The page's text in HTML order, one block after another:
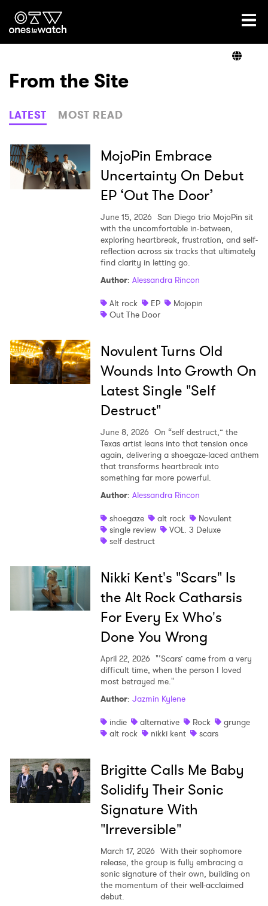
Ones2Watch Home
Genre
Read
From the Site
LATEST MOST READ
MojoPin Embrace
Uncertainty On Debut
EP ‘Out The Door’
June 15, 2026 San Diego trio MojoPin sit
with the uncomfortable in-between,
exploring heartbreak, frustration, and self-
reflection across six tracks that ultimately
find clarity in letting go.
Author: Alessandra Rincon
Alt rock
EP
Mojopin
Out The Door
Novulent Turns Old
Wounds Into Growth On
Latest Single "Self
Destruct"
June 8, 2026 On “self destruct,” the
Texas artist leans into that tension once
again, delivering a shoegaze-laced anthem
that transforms heartbreak into
something far more powerful.
Author: Alessandra Rincon
shoegaze
alt rock
Novulent
single review
VOL. 3 Deluxe
self destruct
Nikki Kent's "Scars" Is
the Alt Rock Catharsis
For Every Ex Who's
Done You Wrong
April 22, 2026 "‘Scars’ came from a very
difficult time, when the person I loved
most betrayed me."
Author: Jazmin Kylene
indie
alternative Rock
grunge
alt rock
nikki kent scars
Brigitte Calls Me Baby
Solidify Their Sonic
Signature With
"Irreversible"
March 17, 2026 With their sophomore
release, the group is fully embracing a
sonic signature of their own, building on
the momentum of their well-acclaimed
debut.